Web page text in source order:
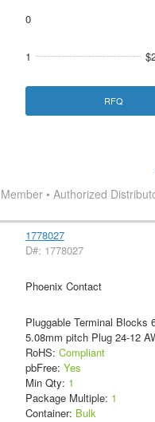
0
1
RFQ
• Authorized
1778027
D#: 1778027
Phoenix Contact
Pluggable Terminal Blocks
5.08mm pitch Plug 24-12
RoHS: Compliant
pbFree: Yes
Min Qty: 1
Package Multiple: 1
Container: Bulk